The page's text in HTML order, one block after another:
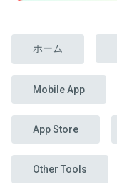
ホーム
Mobile App
App Store
Other Tools